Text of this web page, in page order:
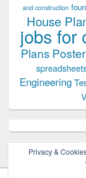
and construction
House
jobs for
Plans
Engineering
Privacy &